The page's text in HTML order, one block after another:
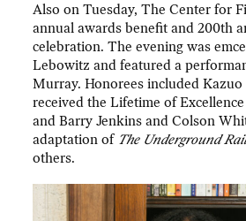
Also on Tuesday, The Center for
annual awards benefit and 200th
celebration. The evening was
Lebowitz and featured a
Murray. Honorees included
received the Lifetime of
and Barry Jenkins and Colson
adaptation of The Underground
others.